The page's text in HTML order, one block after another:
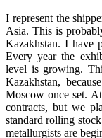
I represent the
Asia. This is
Kazakhstan. I have
Every year the
level is growing.
Kazakhstan,
Moscow once set.
contracts, but we
standard rolling
metallurgists are